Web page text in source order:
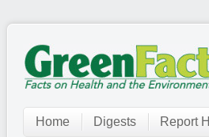
Home Digests Report